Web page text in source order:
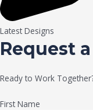
Latest Designs
Request
Ready to Work
First Name